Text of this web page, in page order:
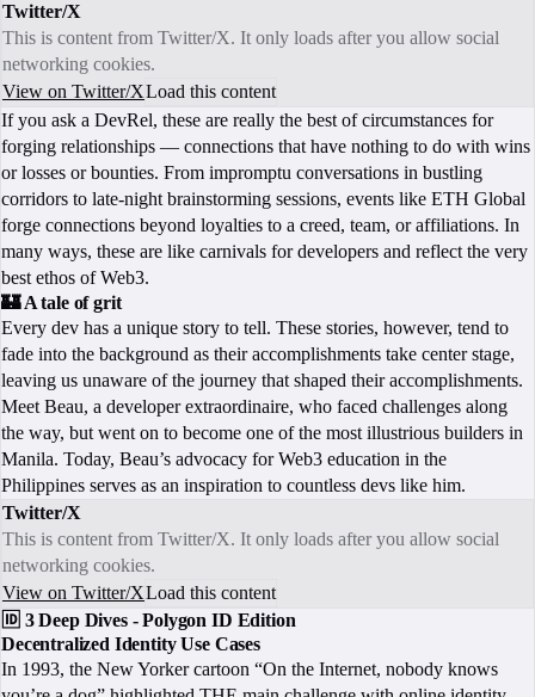
Twitter/X
This is content from Twitter/X. It only loads after you allow social
networking cookies.
View on Twitter/XLoad this content
If you ask a DevRel, these are really the best of circumstances for
forging relationships — connections that have nothing to do with wins
or losses or bounties. From impromptu conversations in bustling
corridors to late-night brainstorming sessions, events like ETH Global
forge connections beyond loyalties to a creed, team, or affiliations. In
many ways, these are like carnivals for developers and reflect the very
best ethos of Web3.
🏰 A tale of grit
Every dev has a unique story to tell. These stories, however, tend to
fade into the background as their accomplishments take center stage,
leaving us unaware of the journey that shaped their accomplishments.
Meet Beau, a developer extraordinaire, who faced challenges along
the way, but went on to become one of the most illustrious builders in
Manila. Today, Beau’s advocacy for Web3 education in the
Philippines serves as an inspiration to countless devs like him.
Twitter/X
This is content from Twitter/X. It only loads after you allow social
networking cookies.
View on Twitter/XLoad this content
🆔 3 Deep Dives - Polygon ID Edition
Decentralized Identity Use Cases
In 1993, the New Yorker cartoon “On the Internet, nobody knows